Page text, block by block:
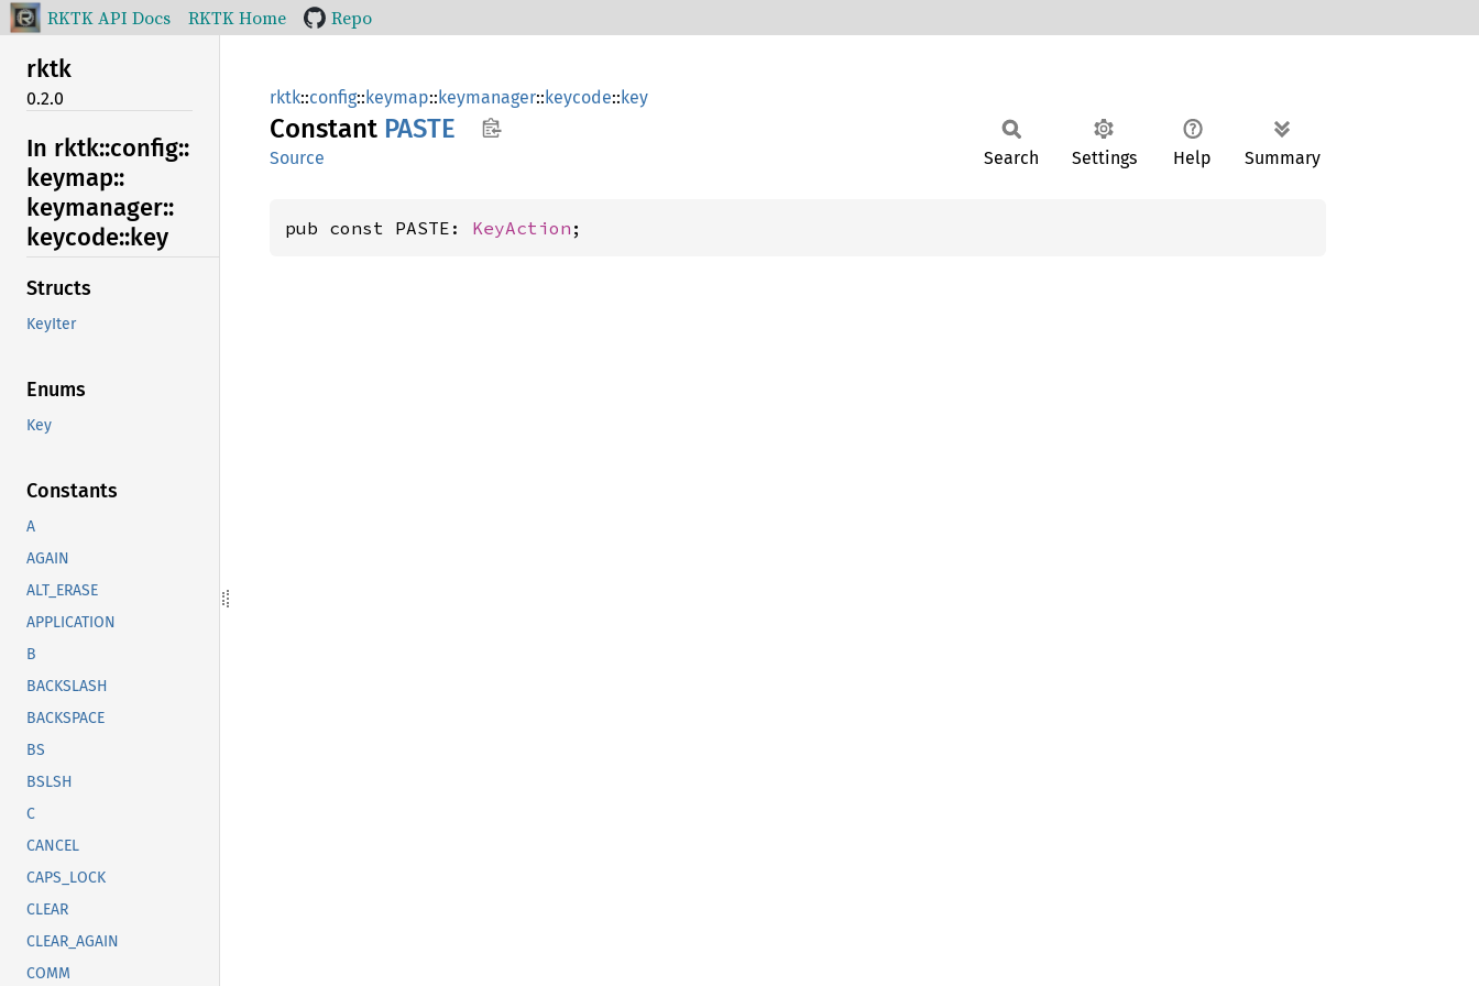
RKTK API Docs RKTK Home Repo
rktk
0.2.0
In rktk::config::
keymap::
keymanager::
keycode::key
Structs
KeyIter
Enums
Key
Constants
A
AGAIN
ALT_ERASE
APPLICATION
B
BACKSLASH
BACKSPACE
BS
BSLSH
C
CANCEL
CAPS_LOCK
CLEAR
CLEAR_AGAIN
COMM
rktk::config::keymap::keymanager::keycode::key
Constant PASTE
Source Search Settings Help Summary
pub const PASTE: KeyAction ;